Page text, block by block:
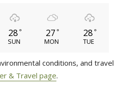
28 °
SUN
27 °
MON
28 °
TUE
conditions, and travel
& Travel page.